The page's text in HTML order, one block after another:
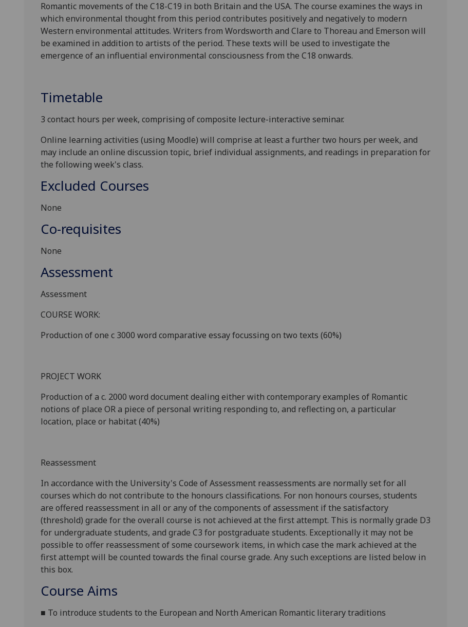
Romantic movements of the C18-C19 in both Britain and the USA. The course examines the ways in
which environmental thought from this period contributes positively and negatively to modern
Western environmental attitudes. Writers from Wordsworth and Clare to Thoreau and Emerson will
be examined in addition to artists of the period. These texts will be used to investigate the
emergence of an influential environmental consciousness from the C18 onwards.
Timetable
3 contact hours per week, comprising of composite lecture-interactive seminar.
Online learning activities (using Moodle) will comprise at least a further two hours per week, and
may include an online discussion topic, brief individual assignments, and readings in preparation for
the following week's class.
Excluded Courses
None
Co-requisites
None
Assessment
Assessment
COURSE WORK:
Production of one c 3000 word comparative essay focussing on two texts (60%)
PROJECT WORK
Production of a c. 2000 word document dealing either with contemporary examples of Romantic
notions of place OR a piece of personal writing responding to, and reflecting on, a particular
location, place or habitat (40%)
Reassessment
In accordance with the University's Code of Assessment reassessments are normally set for all
courses which do not contribute to the honours classifications. For non honours courses, students
are offered reassessment in all or any of the components of assessment if the satisfactory
(threshold) grade for the overall course is not achieved at the first attempt. This is normally grade D3
for undergraduate students, and grade C3 for postgraduate students. Exceptionally it may not be
possible to offer reassessment of some coursework items, in which case the mark achieved at the
first attempt will be counted towards the final course grade. Any such exceptions are listed below in
this box.
Course Aims
■ To introduce students to the European and North American Romantic literary traditions